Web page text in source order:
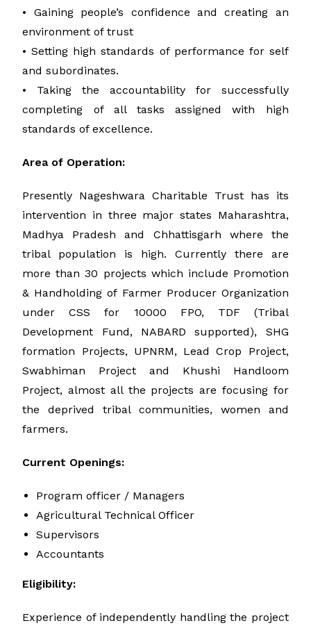
• Gaining people’s confidence and creating an
environment of trust
• Setting high standards of performance for self
and subordinates.
• Taking the accountability for successfully
completing of all tasks assigned with high
standards of excellence.
Area of Operation:
Presently Nageshwara Charitable Trust has its
intervention in three major states Maharashtra,
Madhya Pradesh and Chhattisgarh where the
tribal population is high. Currently there are
more than 30 projects which include Promotion
& Handholding of Farmer Producer Organization
under CSS for 10000 FPO, TDF (Tribal
Development Fund, NABARD supported), SHG
formation Projects, UPNRM, Lead Crop Project,
Swabhiman Project and Khushi Handloom
Project, almost all the projects are focusing for
the deprived tribal communities, women and
farmers.
Current Openings:
Program officer / Managers
Agricultural Technical Officer
Supervisors
Accountants
Eligibility:
Experience of independently handling the project